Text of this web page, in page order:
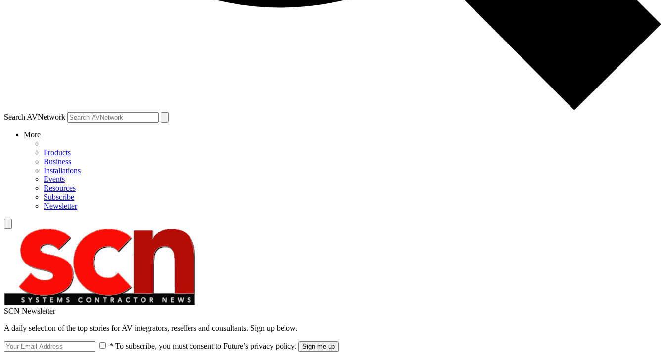
Search AVNetwork
More
Products
Business
Installations
Events
Resources
Subscribe
Newsletter
SCN Newsletter
A daily selection of the top stories for AV integrators, resellers and consultants. Sign up below.
* To subscribe, you must consent to Future’s privacy policy.